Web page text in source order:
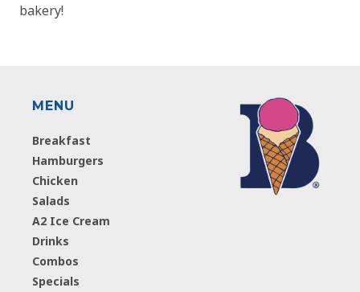
bakery!
MENU
Breakfast
Hamburgers
Chicken
Salads
A2 Ice Cream
Drinks
Combos
Specials